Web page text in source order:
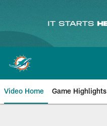
content
Video Home Game Highlights